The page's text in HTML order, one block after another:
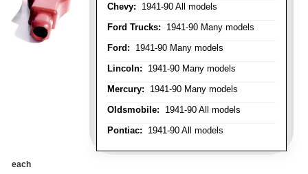
Chevy: 1941-90 All models
Ford Trucks: 1941-90 Many models
Ford: 1941-90 Many models
Lincoln: 1941-90 Many models
Mercury: 1941-90 Many models
Oldsmobile: 1941-90 All models
Pontiac: 1941-90 All models
each